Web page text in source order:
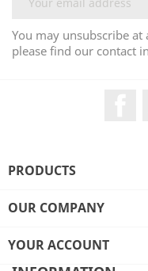
You may unsubscribe
please find our contact
PRODUCTS
OUR COMPANY
YOUR ACCOUNT